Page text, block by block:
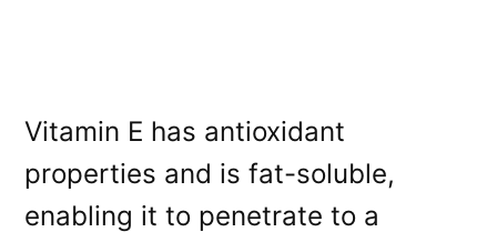
Vitamin E has antioxidant
properties and is fat-soluble,
enabling it to penetrate to a